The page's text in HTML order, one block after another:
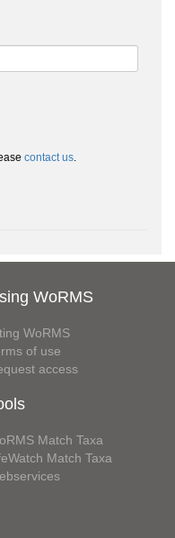
contact us.
WoRMS
WoRMS
of use
access
Match Taxa
Match Taxa